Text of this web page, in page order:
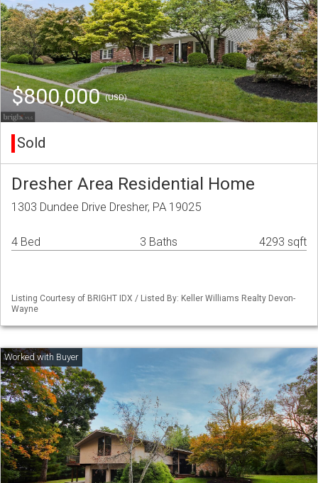
$800,000(USD)
Sold
Dresher Area Residential Home
1303 Dundee Drive Dresher, PA 19025
4 Bed 3 Baths 4293 sqft
Listing Courtesy of BRIGHT IDX / Listed By: Keller Williams Realty Devon-
Wayne